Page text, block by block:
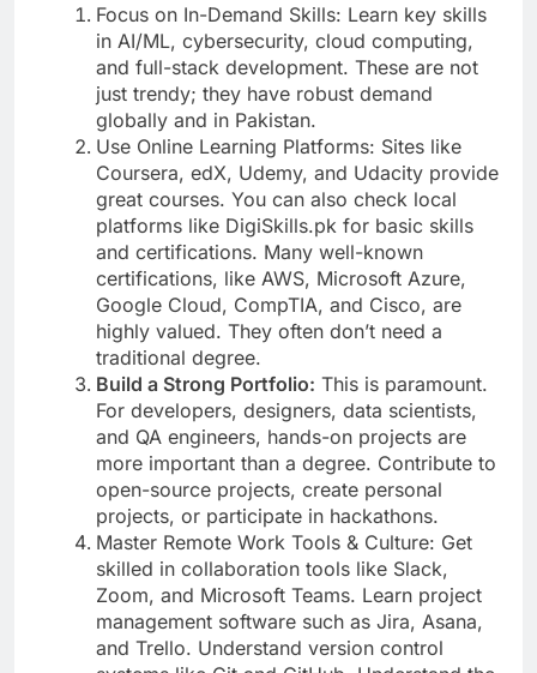
Focus on In-Demand Skills: Learn key skills
in AI/ML, cybersecurity, cloud computing,
and full-stack development. These are not
just trendy; they have robust demand
globally and in Pakistan.
Use Online Learning Platforms: Sites like
Coursera, edX, Udemy, and Udacity provide
great courses. You can also check local
platforms like DigiSkills.pk for basic skills
and certifications. Many well-known
certifications, like AWS, Microsoft Azure,
Google Cloud, CompTIA, and Cisco, are
highly valued. They often don’t need a
traditional degree.
Build a Strong Portfolio: This is paramount.
For developers, designers, data scientists,
and QA engineers, hands-on projects are
more important than a degree. Contribute to
open-source projects, create personal
projects, or participate in hackathons.
Master Remote Work Tools & Culture: Get
skilled in collaboration tools like Slack,
Zoom, and Microsoft Teams. Learn project
management software such as Jira, Asana,
and Trello. Understand version control